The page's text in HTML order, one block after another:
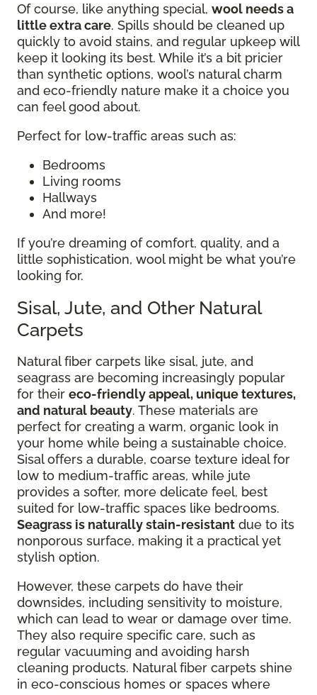
Of course, like anything special, wool needs a
little extra care. Spills should be cleaned up
quickly to avoid stains, and regular upkeep will
keep it looking its best. While it’s a bit pricier
than synthetic options, wool’s natural charm
and eco-friendly nature make it a choice you
can feel good about.
Perfect for low-traffic areas such as:
Bedrooms
Living rooms
Hallways
And more!
If you’re dreaming of comfort, quality, and a
little sophistication, wool might be what you’re
looking for.
Sisal, Jute, and Other Natural
Carpets
Natural fiber carpets like sisal, jute, and
seagrass are becoming increasingly popular
for their eco-friendly appeal, unique textures,
and natural beauty. These materials are
perfect for creating a warm, organic look in
your home while being a sustainable choice.
Sisal offers a durable, coarse texture ideal for
low to medium-traffic areas, while jute
provides a softer, more delicate feel, best
suited for low-traffic spaces like bedrooms.
Seagrass is naturally stain-resistant due to its
nonporous surface, making it a practical yet
stylish option.
However, these carpets do have their
downsides, including sensitivity to moisture,
which can lead to wear or damage over time.
They also require specific care, such as
regular vacuuming and avoiding harsh
cleaning products. Natural fiber carpets shine
in eco-conscious homes or spaces where